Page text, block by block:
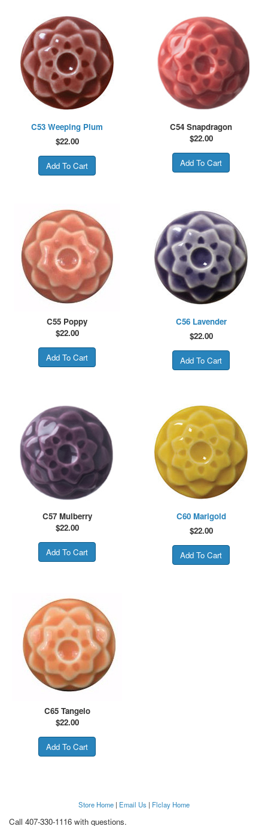
C53 Weeping Plum
$22.00
C54 Snapdragon
$22.00
C55 Poppy
$22.00
C56 Lavender
$22.00
C57 Mulberry
$22.00
C60 Marigold
$22.00
C65 Tangelo
$22.00
Store Home | Email Us | Flclay Home
Call 407-330-1116 with questions.